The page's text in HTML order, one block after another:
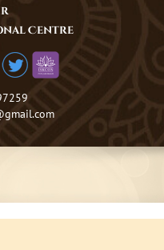
Centre